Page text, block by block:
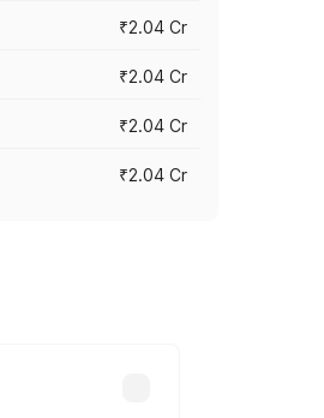
₹2.04 Cr
₹2.04 Cr
₹2.04 Cr
₹2.04 Cr